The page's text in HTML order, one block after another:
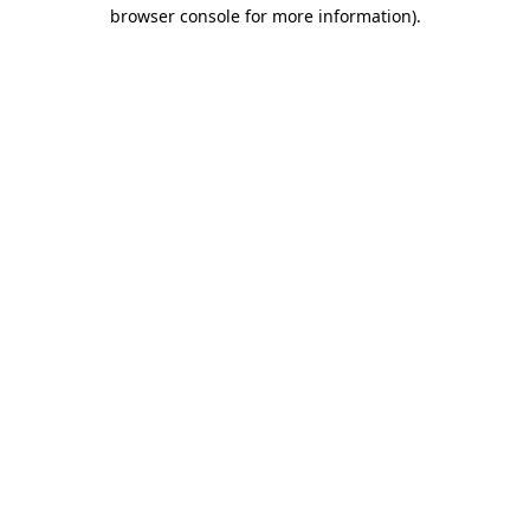
browser console for more information).